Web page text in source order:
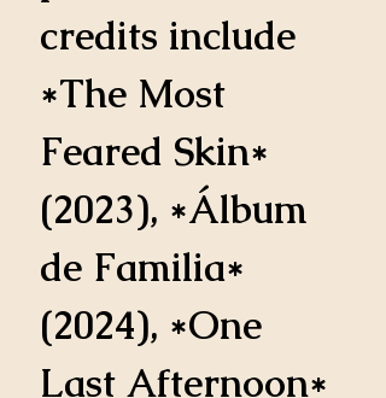
credits include
*The Most
Feared Skin*
(2023), *Álbum
de Familia*
(2024), *One
Last Afternoon*